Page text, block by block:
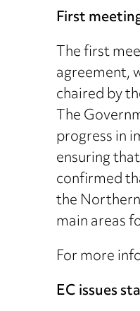
First
The first
agreement,
chaired by
The
progress in
ensuring
confirmed
the
main areas
For more
EC issues